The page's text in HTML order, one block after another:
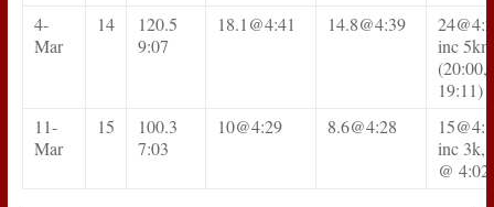
4-
Mar
14
120.5
9:07
18.1@4:41 14.8@4:39
inc
(20:00,
19:11)
11-
Mar
15
100.3
7:03
10@4:29 8.6@4:28
inc 3k,
@ 4:02